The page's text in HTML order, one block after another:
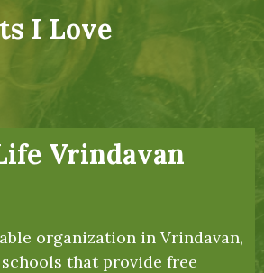
I Love
Vrindavan
organization in Vrindavan,
that provide free